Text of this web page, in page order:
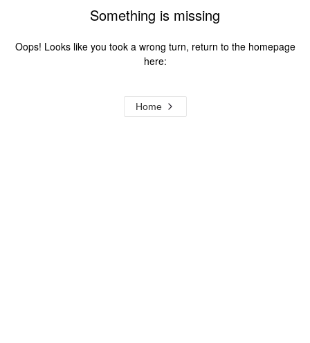
Something is missing
Oops! Looks like you took a wrong turn, return to the homepage
here:
Home